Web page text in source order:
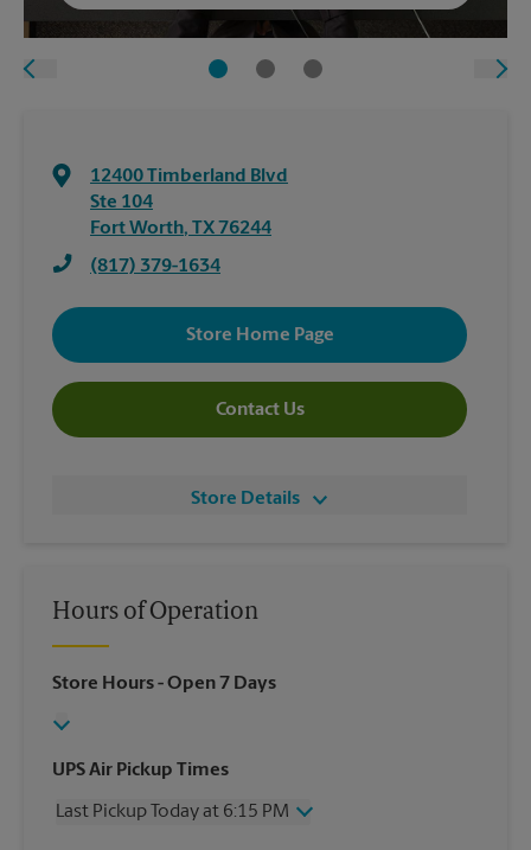
12400 Timberland Blvd
Ste 104
Fort Worth, TX 76244
(817) 379-1634
Store Home Page
Contact Us
Store Details
Hours of Operation
Store Hours- Open 7 Days
UPS Air Pickup Times
Last Pickup Today at 6:15 PM